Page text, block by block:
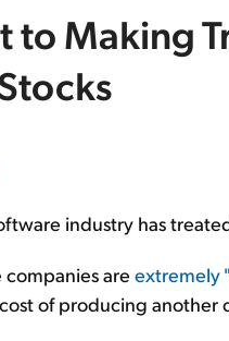
to Making
industry has
companies are extremely
of producing another